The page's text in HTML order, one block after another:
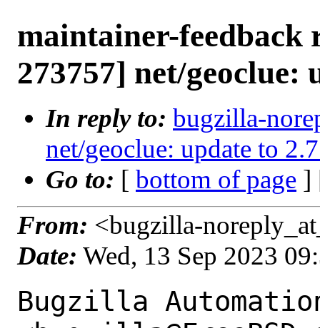
maintainer-feedback
273757] net/geoclue:
In reply to: bugzilla-
net/geoclue: update to
Go to: [ bottom of page ]
From: <bugzilla-
Date: Wed, 13 Sep 2023
Bugzilla